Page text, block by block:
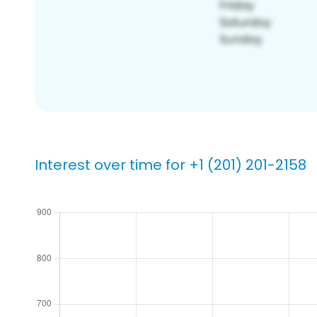
Interest over time for +1 (201) 201-2158